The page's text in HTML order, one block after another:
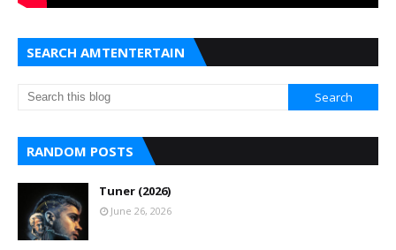
SEARCH AMTENTERTAIN
RANDOM POSTS
Tuner (2026)
June 26, 2026